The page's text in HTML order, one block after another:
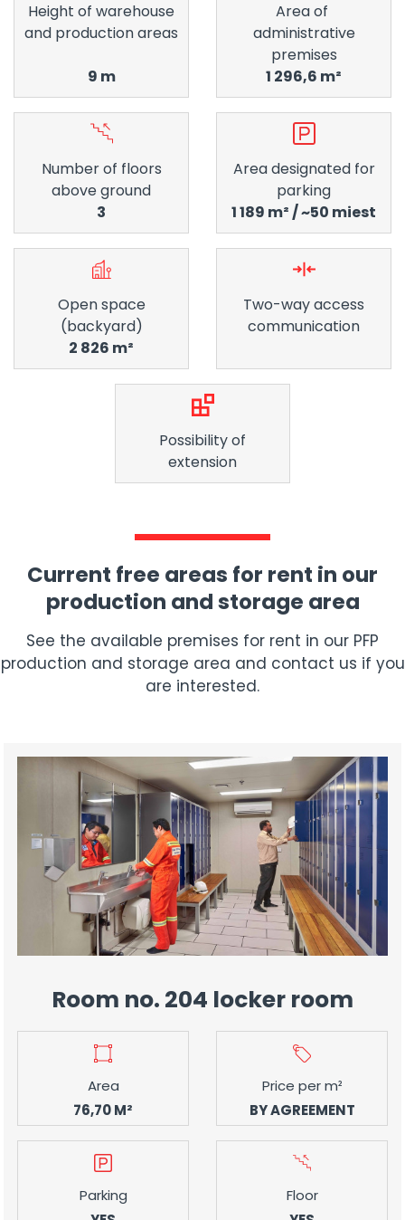
Height of warehouse
and production areas
9 m
Area of ​​
administrative
premises
1 296,6 m²
Number of floors
above ground
3
Area designated for
parking
1 189 m² / ~50 miest
Open space
(backyard)
2 826 m²
Two-way access
communication
Possibility of
extension
Current free areas for rent in our
production and storage area
See the available premises for rent in our PFP
production and storage area and contact us if you
are interested.
Room no. 204 locker room
Area
76,70 M²
Price per m²
BY AGREEMENT
Parking
Floor